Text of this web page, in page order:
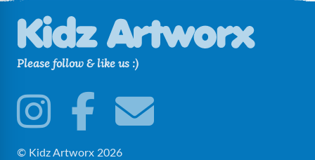
Please follow & like us :)
© Kidz Artworx 2026